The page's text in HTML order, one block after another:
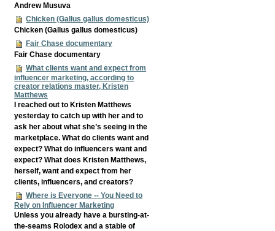
Andrew Musuva
Chicken (Gallus gallus domesticus)
Chicken (Gallus gallus domesticus)
Fair Chase documentary
Fair Chase documentary
What clients want and expect from
influencer marketing, according to
creator relations master, Kristen
Matthews
I reached out to Kristen Matthews
yesterday to catch up with her and to
ask her about what she’s seeing in the
marketplace. What do clients want and
expect? What do influencers want and
expect? What does Kristen Matthews,
herself, want and expect from her
clients, influencers, and creators?
Where is Everyone -- You Need to
Rely on Influencer Marketing
Unless you already have a bursting-at-
the-seams Rolodex and a stable of